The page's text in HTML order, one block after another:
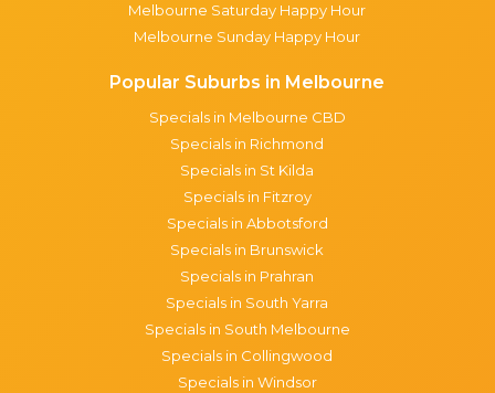
Melbourne Saturday Happy Hour
Melbourne Sunday Happy Hour
Popular Suburbs in Melbourne
Specials in Melbourne CBD
Specials in Richmond
Specials in St Kilda
Specials in Fitzroy
Specials in Abbotsford
Specials in Brunswick
Specials in Prahran
Specials in South Yarra
Specials in South Melbourne
Specials in Collingwood
Specials in Windsor